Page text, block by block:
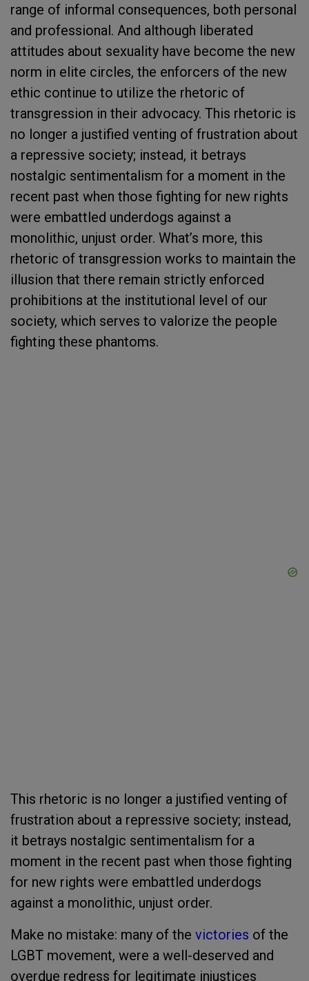
range of informal consequences, both personal
and professional. And although liberated
attitudes about sexuality have become the new
norm in elite circles, the enforcers of the new
ethic continue to utilize the rhetoric of
transgression in their advocacy. This rhetoric is
no longer a justified venting of frustration about
a repressive society; instead, it betrays
nostalgic sentimentalism for a moment in the
recent past when those fighting for new rights
were embattled underdogs against a
monolithic, unjust order. What’s more, this
rhetoric of transgression works to maintain the
illusion that there remain strictly enforced
prohibitions at the institutional level of our
society, which serves to valorize the people
fighting these phantoms.
This rhetoric is no longer a justified venting of
frustration about a repressive society; instead,
it betrays nostalgic sentimentalism for a
moment in the recent past when those fighting
for new rights were embattled underdogs
against a monolithic, unjust order.
Make no mistake: many of the victories of the
LGBT movement, were a well-deserved and
overdue redress for legitimate injustices